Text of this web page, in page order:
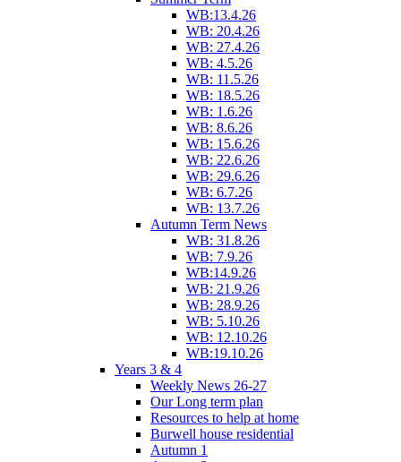
WB:13.4.26
WB: 20.4.26
WB: 27.4.26
WB: 4.5.26
WB: 11.5.26
WB: 18.5.26
WB: 1.6.26
WB: 8.6.26
WB: 15.6.26
WB: 22.6.26
WB: 29.6.26
WB: 6.7.26
WB: 13.7.26
Autumn Term News
WB: 31.8.26
WB: 7.9.26
WB:14.9.26
WB: 21.9.26
WB: 28.9.26
WB: 5.10.26
WB: 12.10.26
WB:19.10.26
Years 3 & 4
Weekly News 26-27
Our Long term plan
Resources to help at home
Burwell house residential
Autumn 1